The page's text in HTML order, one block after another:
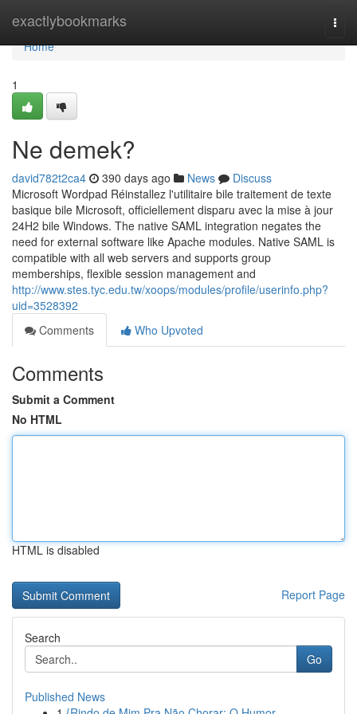
exactlybookmarks
Home
Home
1
Ne demek?
david782t2ca4 390 days ago News
Discuss
Microsoft Wordpad Réinstallez l'utilitaire bile traitement de texte
basique bile Microsoft, officiellement disparu avec la mise à jour
24H2 bile Windows. The native SAML integration negates the
need for external software like Apache modules. Native SAML is
compatible with all web servers and supports group
memberships, flexible session management and
http://www.stes.tyc.edu.tw/xoops/modules/profile/userinfo.php?
uid=3528392
Comments
Who Upvoted
Comments
Submit a Comment
No HTML
HTML is disabled
Report Page
Search
Go
Published News